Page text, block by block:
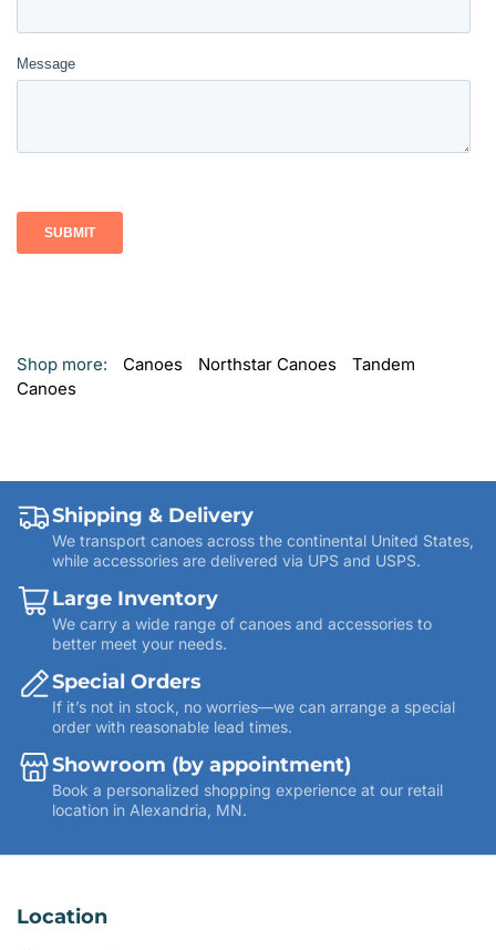
Shop more: Canoes Northstar Canoes
Tandem
Canoes
Shipping & Delivery
We transport canoes across the continental United States,
while accessories are delivered via UPS and USPS.
Large Inventory
We carry a wide range of canoes and accessories to
better meet your needs.
Special Orders
If it’s not in stock, no worries—we can arrange a special
order with reasonable lead times.
Showroom (by appointment)
Book a personalized shopping experience at our retail
location in Alexandria, MN.
Location